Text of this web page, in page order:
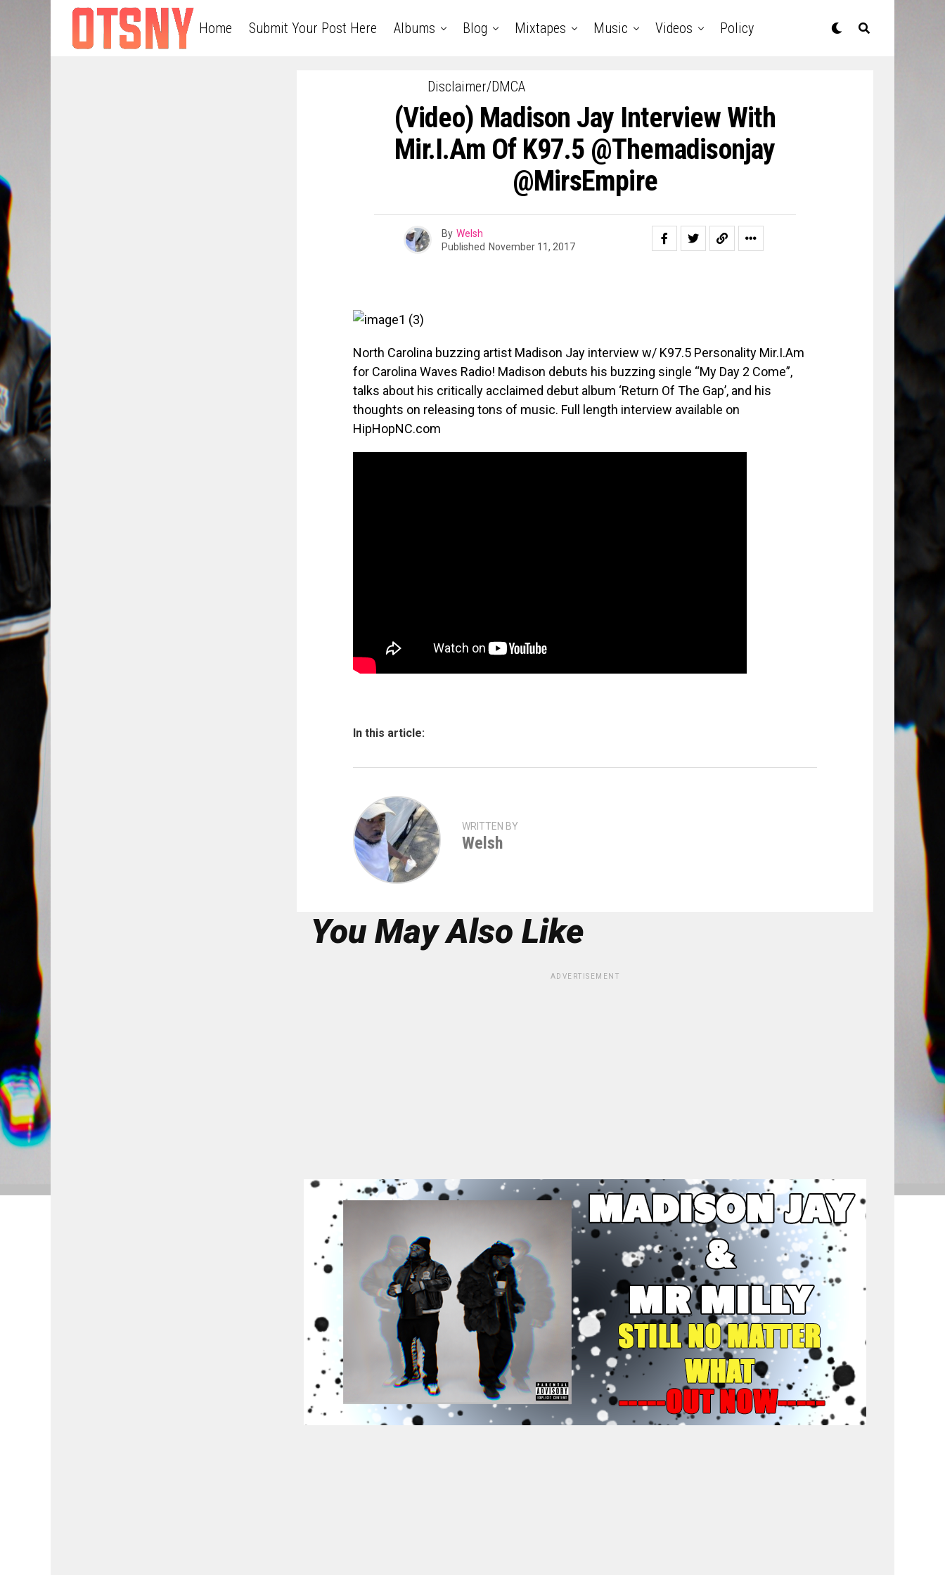
Home Submit Your Post Here Albums Blog Mixtapes Music Videos Policy
Disclaimer/DMCA
(Video) Madison Jay Interview With
Mir.I.Am Of K97.5 @Themadisonjay
@MirsEmpire
By Welsh
Published November 11, 2017
North Carolina buzzing artist Madison Jay interview w/ K97.5 Personality Mir.I.Am
for Carolina Waves Radio! Madison debuts his buzzing single “My Day 2 Come”,
talks about his critically acclaimed debut album ‘Return Of The Gap’, and his
thoughts on releasing tons of music. Full length interview available on
HipHopNC.com
In this article:
WRITTEN BY
Welsh
You May Also Like
ADVERTISEMENT